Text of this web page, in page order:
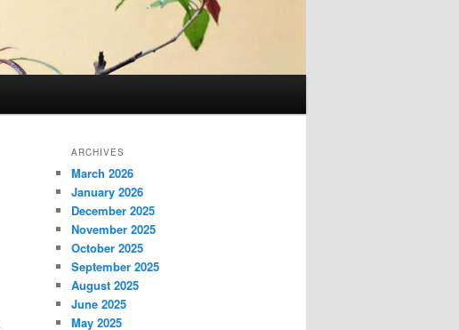
ARCHIVES
March 2026
January 2026
December 2025
November 2025
October 2025
September 2025
August 2025
June 2025
May 2025